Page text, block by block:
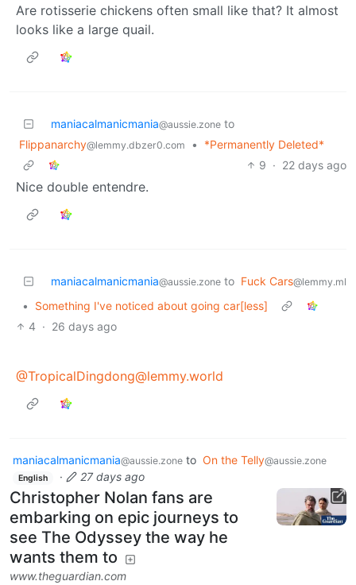
Are rotisserie chickens often small like that? It almost
looks like a large quail.
maniacalmanicmania@aussie.zone to
Flippanarchy@lemmy.dbzer0.com •
*Permanently Deleted*
9 · 22 days ago
Nice double entendre.
maniacalmanicmania@aussie.zone to Fuck Cars@lemmy.ml
•
Something I've noticed about going car[less]
4 · 26 days ago
@TropicalDingdong@lemmy.world
maniacalmanicmania@aussie.zone to On the Telly@aussie.zone
English · 27 days ago
Christopher Nolan fans are
embarking on epic journeys to
see The Odyssey the way he
wants them to
www.theguardian.com